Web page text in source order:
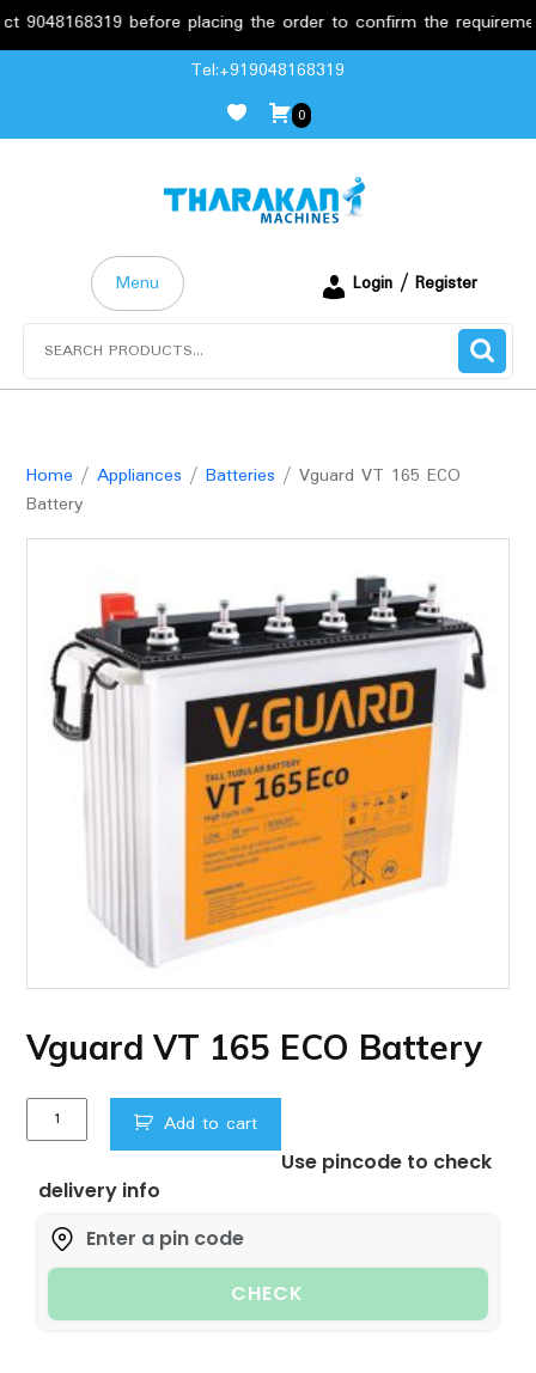
before placing the order to confirm the requirements.
Tel:+919048168319
0
Menu
Login / Register
Home / Appliances / Batteries / Vguard VT 165 ECO
Battery
Vguard VT 165 ECO Battery
Vguard
VT
ECO
Battery
quantity
Add to cart
Use pincode to check
delivery info
CHECK